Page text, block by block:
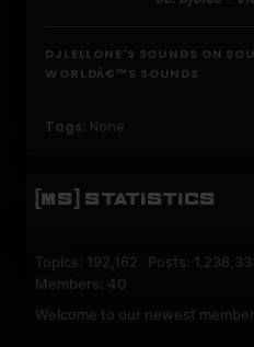
DJLELLONE'S SOUNDS ON
WORLDÂ€™S SOUNDS
Tags: None
[MS] STATISTICS
Topics: 192,162 Posts:
Members: 40
Welcome to our newest member,